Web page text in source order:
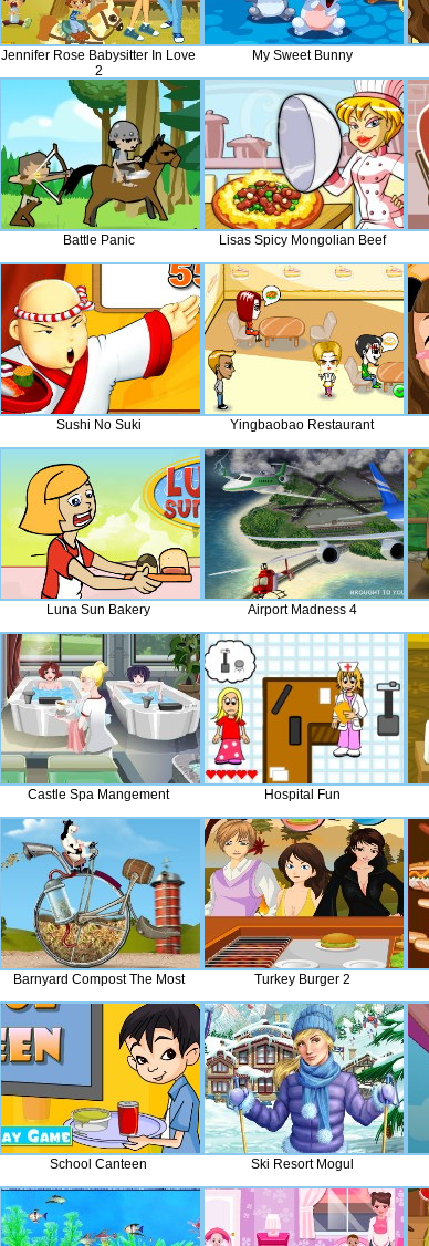
Jennifer Rose Babysitter In Love
2
My Sweet Bunny
Battle Panic Lisas Spicy Mongolian Beef
Sushi No Suki Yingbaobao Restaurant
Luna Sun Bakery Airport Madness 4
Castle Spa Mangement Hospital Fun
Barnyard Compost The Most Turkey Burger 2
School Canteen Ski Resort Mogul